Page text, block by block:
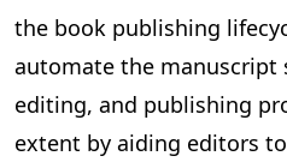
the book publishing
automate the manuscript
editing, and publishing
extent by aiding editors